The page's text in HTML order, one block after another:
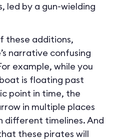
led by a gun-wielding
these additions,
narrative confusing
example, while you
is floating past
point in time, the
in multiple places
different timelines. And
these pirates will